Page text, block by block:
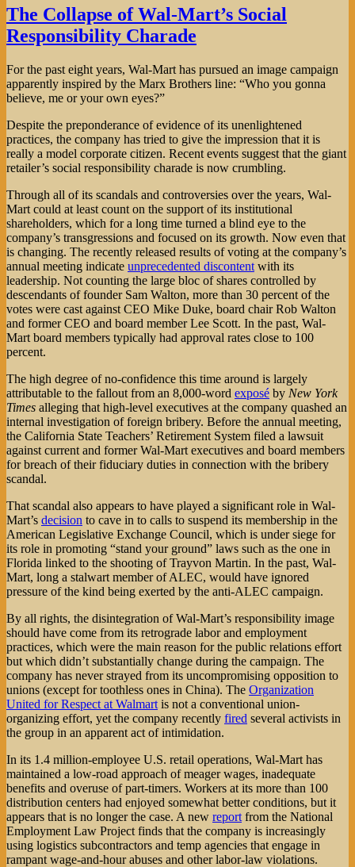
Mart
and
Disney:
Varieties
of
Corporate
Irresponsibility
The Collapse of Wal-Mart’s Social
Responsibility Charade
For the past eight years, Wal-Mart has pursued an image campaign
apparently inspired by the Marx Brothers line: “Who you gonna
believe, me or your own eyes?”
Despite the preponderance of evidence of its unenlightened
practices, the company has tried to give the impression that it is
really a model corporate citizen. Recent events suggest that the giant
retailer’s social responsibility charade is now crumbling.
Through all of its scandals and controversies over the years, Wal-
Mart could at least count on the support of its institutional
shareholders, which for a long time turned a blind eye to the
company’s transgressions and focused on its growth. Now even that
is changing. The recently released results of voting at the company’s
annual meeting indicate unprecedented discontent with its
leadership. Not counting the large bloc of shares controlled by
descendants of founder Sam Walton, more than 30 percent of the
votes were cast against CEO Mike Duke, board chair Rob Walton
and former CEO and board member Lee Scott. In the past, Wal-
Mart board members typically had approval rates close to 100
percent.
The high degree of no-confidence this time around is largely
attributable to the fallout from an 8,000-word exposé by New York
Times alleging that high-level executives at the company quashed an
internal investigation of foreign bribery. Before the annual meeting,
the California State Teachers’ Retirement System filed a lawsuit
against current and former Wal-Mart executives and board members
for breach of their fiduciary duties in connection with the bribery
scandal.
That scandal also appears to have played a significant role in Wal-
Mart’s decision to cave in to calls to suspend its membership in the
American Legislative Exchange Council, which is under siege for
its role in promoting “stand your ground” laws such as the one in
Florida linked to the shooting of Trayvon Martin. In the past, Wal-
Mart, long a stalwart member of ALEC, would have ignored
pressure of the kind being exerted by the anti-ALEC campaign.
By all rights, the disintegration of Wal-Mart’s responsibility image
should have come from its retrograde labor and employment
practices, which were the main reason for the public relations effort
but which didn’t substantially change during the campaign. The
company has never strayed from its uncompromising opposition to
unions (except for toothless ones in China). The Organization
United for Respect at Walmart is not a conventional union-
organizing effort, yet the company recently fired several activists in
the group in an apparent act of intimidation.
In its 1.4 million-employee U.S. retail operations, Wal-Mart has
maintained a low-road approach of meager wages, inadequate
benefits and overuse of part-timers. Workers at its more than 100
distribution centers had enjoyed somewhat better conditions, but it
appears that is no longer the case. A new report from the National
Employment Law Project finds that the company is increasingly
using logistics subcontractors and temp agencies that engage in
rampant wage-and-hour abuses and other labor-law violations.